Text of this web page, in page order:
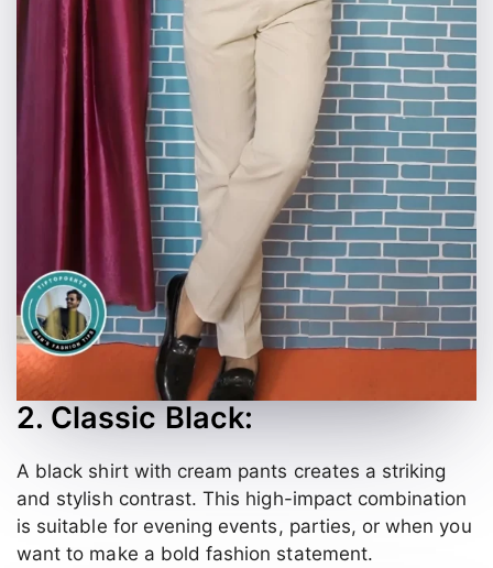
2. Classic Black:
A black shirt with cream pants creates a striking
and stylish contrast. This high-impact combination
is suitable for evening events, parties, or when you
want to make a bold fashion statement.